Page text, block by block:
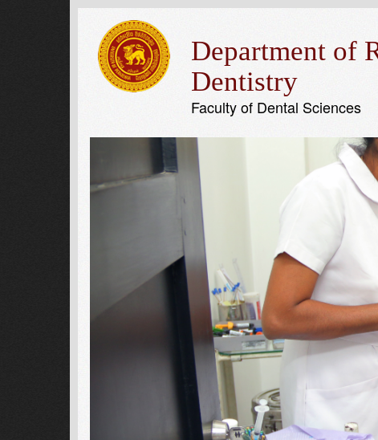
Department of
Dentistry
Faculty of Dental Sciences